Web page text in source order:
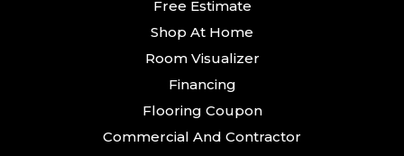
Free Estimate
Shop At Home
Room Visualizer
Financing
Flooring Coupon
Commercial And Contractor